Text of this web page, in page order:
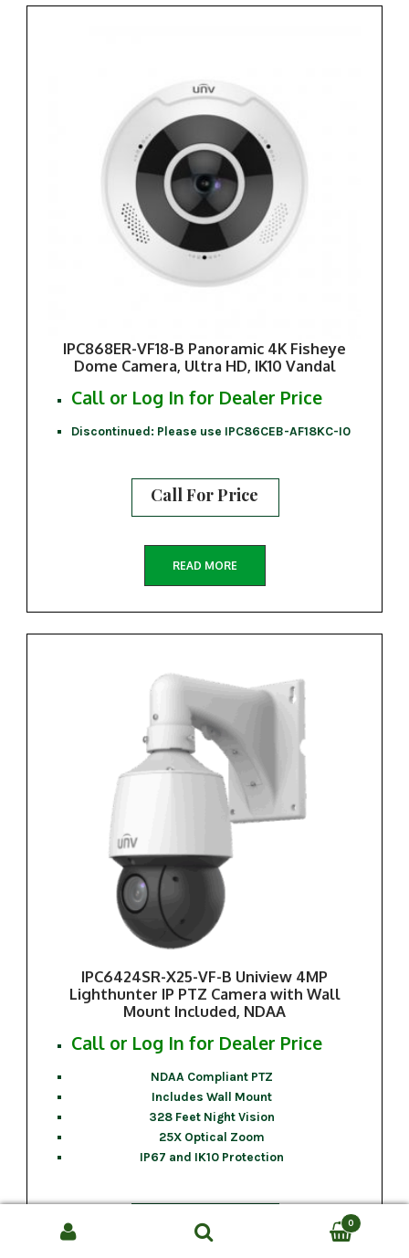
IPC868ER-VF18-B Panoramic 4K Fisheye
Dome Camera, Ultra HD, IK10 Vandal
Call or Log In for Dealer Price
Discontinued: Please use IPC86CEB-AF18KC-I0
Call For Price
READ MORE
IPC6424SR-X25-VF-B Uniview 4MP
Lighthunter IP PTZ Camera with Wall
Mount Included, NDAA
Call or Log In for Dealer Price
NDAA Compliant PTZ
Includes Wall Mount
328 Feet Night Vision
25X Optical Zoom
IP67 and IK10 Protection
Call For Price
Search
0